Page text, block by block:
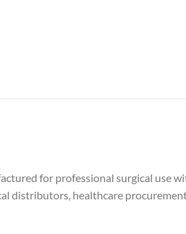
for professional surgical use
distributors, healthcare